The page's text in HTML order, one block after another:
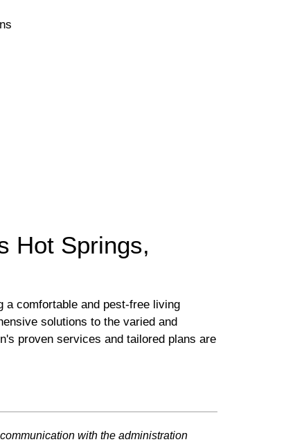
Hot Springs,
a comfortable and pest-free living
solutions to the varied and
proven services and tailored plans are
with the administration